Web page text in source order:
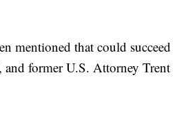
mentioned that could succeed
former U.S. Attorney Trent